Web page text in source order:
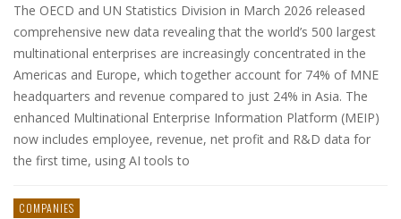
The OECD and UN Statistics Division in March 2026 released
comprehensive new data revealing that the world’s 500 largest
multinational enterprises are increasingly concentrated in the
Americas and Europe, which together account for 74% of MNE
headquarters and revenue compared to just 24% in Asia. The
enhanced Multinational Enterprise Information Platform (MEIP)
now includes employee, revenue, net profit and R&D data for
the first time, using AI tools to
COMPANIES